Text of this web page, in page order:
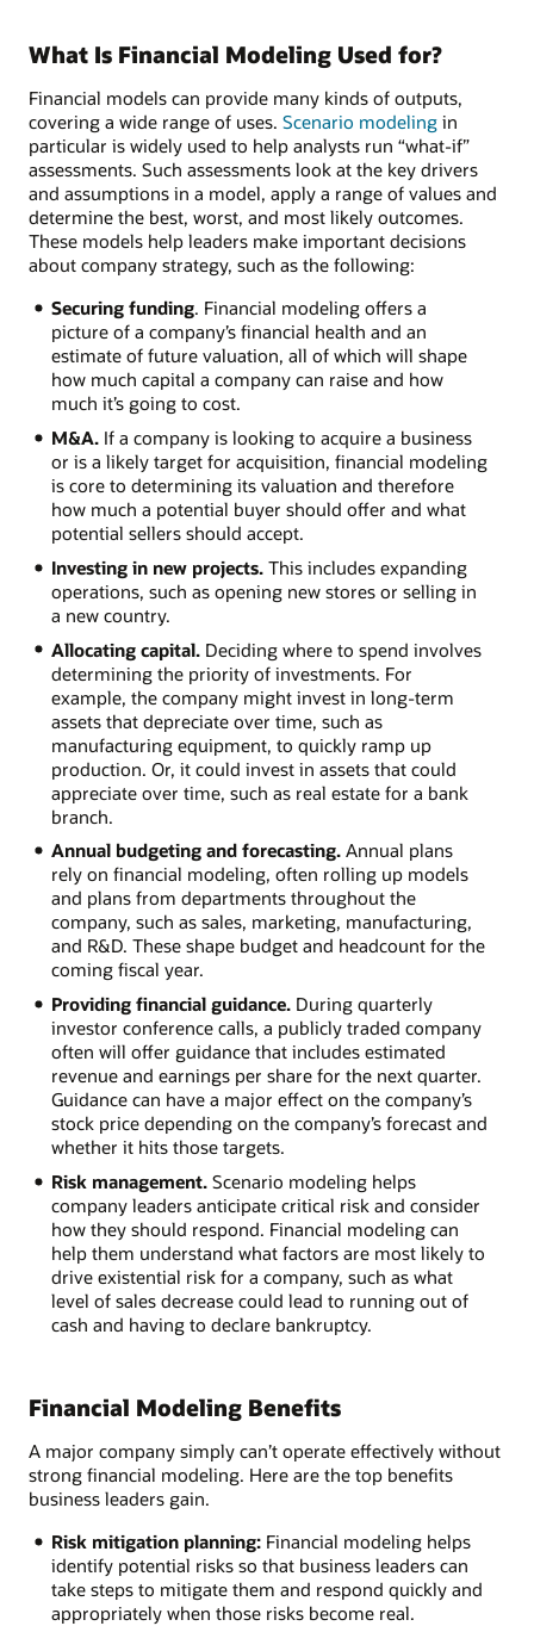
What Is Financial Modeling Used for?
Financial models can provide many kinds of outputs,
covering a wide range of uses. Scenario modeling in
particular is widely used to help analysts run “what-if”
assessments. Such assessments look at the key drivers
and assumptions in a model, apply a range of values and
determine the best, worst, and most likely outcomes.
These models help leaders make important decisions
about company strategy, such as the following:
Securing funding. Financial modeling offers a
picture of a company’s financial health and an
estimate of future valuation, all of which will shape
how much capital a company can raise and how
much it’s going to cost.
M&A.If a company is looking to acquire a business
or is a likely target for acquisition, financial modeling
is core to determining its valuation and therefore
how much a potential buyer should offer and what
potential sellers should accept.
Investing in new projects.This includes expanding
operations, such as opening new stores or selling in
a new country.
Allocating capital.Deciding where to spend involves
determining the priority of investments. For
example, the company might invest in long-term
assets that depreciate over time, such as
manufacturing equipment, to quickly ramp up
production. Or, it could invest in assets that could
appreciate over time, such as real estate for a bank
branch.
Annual budgeting and forecasting.Annual plans
rely on financial modeling, often rolling up models
and plans from departments throughout the
company, such as sales, marketing, manufacturing,
and R&D. These shape budget and headcount for the
coming fiscal year.
Providing financial guidance.During quarterly
investor conference calls, a publicly traded company
often will offer guidance that includes estimated
revenue and earnings per share for the next quarter.
Guidance can have a major effect on the company’s
stock price depending on the company’s forecast and
whether it hits those targets.
Risk management.Scenario modeling helps
company leaders anticipate critical risk and consider
how they should respond. Financial modeling can
help them understand what factors are most likely to
drive existential risk for a company, such as what
level of sales decrease could lead to running out of
cash and having to declare bankruptcy.
Financial Modeling Benefits
A major company simply can’t operate effectively without
strong financial modeling. Here are the top benefits
business leaders gain.
Risk mitigation planning: Financial modeling helps
identify potential risks so that business leaders can
take steps to mitigate them and respond quickly and
appropriately when those risks become real.